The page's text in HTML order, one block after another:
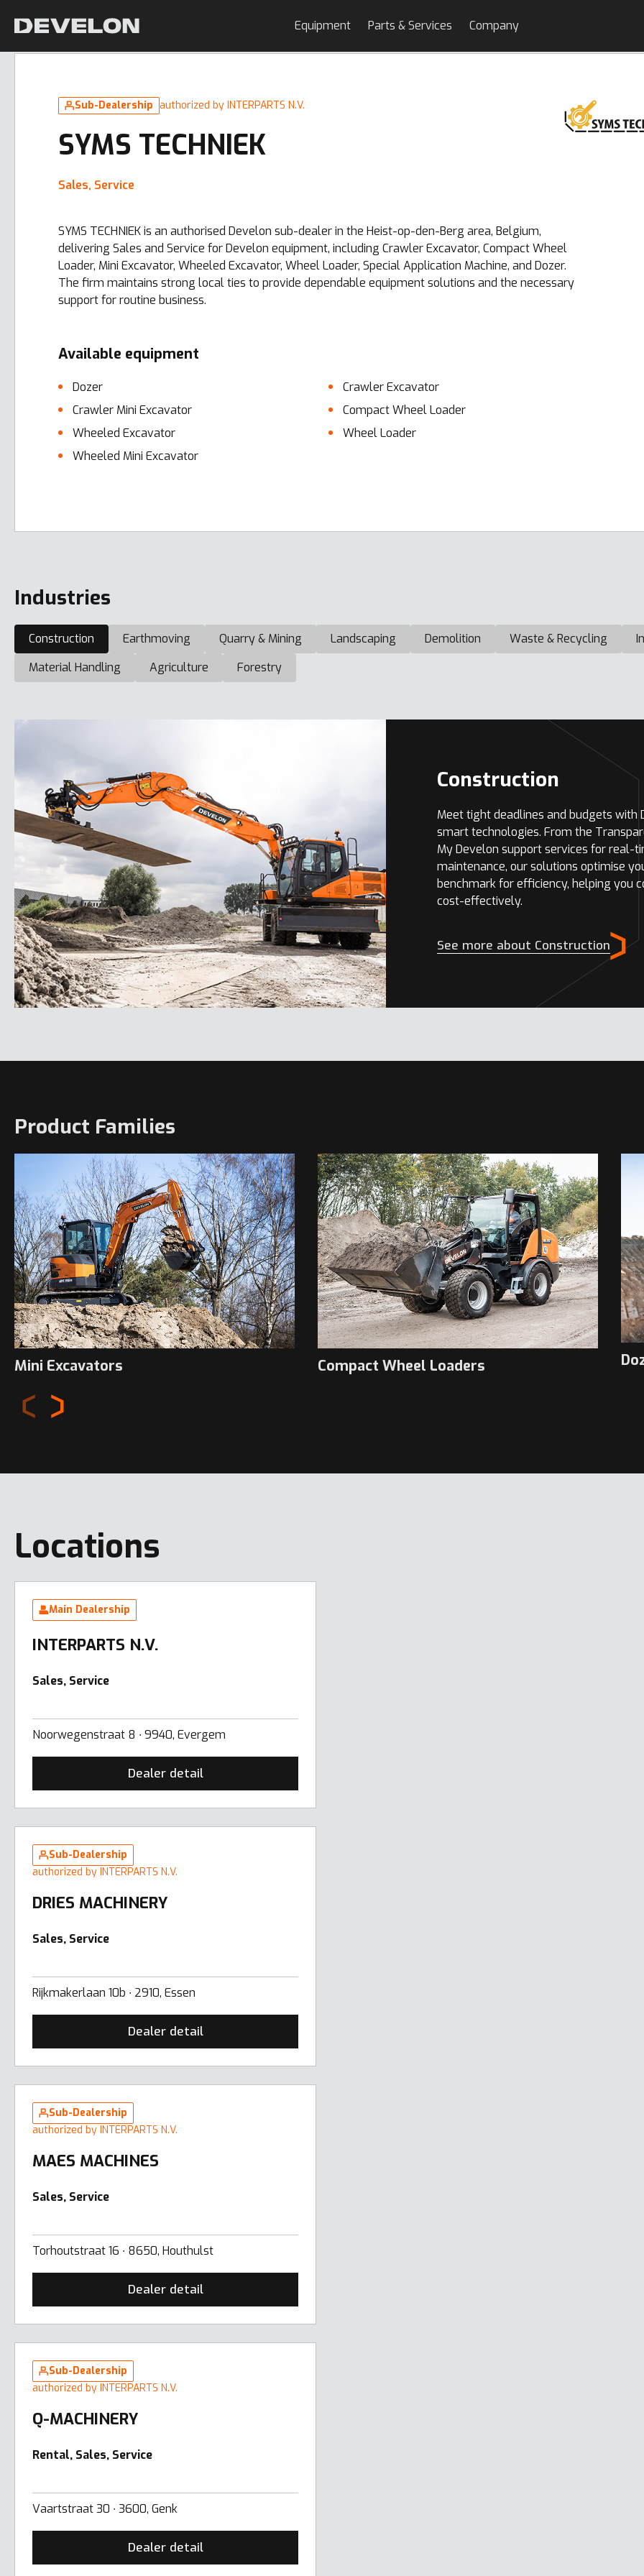
Equipment Parts & Services Company
Sub-Dealership authorized by INTERPARTS N.V.
SYMS TECHNIEK
Sales, Service
SYMS TECHNIEK is an authorised Develon sub-dealer in the Heist-op-den-Berg area, Belgium,
delivering Sales and Service for Develon equipment, including Crawler Excavator, Compact Wheel
Loader, Mini Excavator, Wheeled Excavator, Wheel Loader, Special Application Machine, and Dozer.
The firm maintains strong local ties to provide dependable equipment solutions and the necessary
support for routine business.
Available equipment
Dozer
Crawler Excavator
Crawler Mini Excavator
Compact Wheel Loader
Wheeled Excavator
Wheel Loader
Wheeled Mini Excavator
Industries
Construction Earthmoving Quarry & Mining Landscaping Demolition Waste & Recycling
Material Handling
Agriculture Forestry
Construction
Meet tight deadlines and budgets with
smart technologies. From the
My Develon support services for real-
maintenance, our solutions optimise
benchmark for efficiency, helping you
cost-effectively.
See more about Construction
Product Families
Mini Excavators Compact Wheel Loaders
Locations
Main Dealership
INTERPARTS N.V.
Sales, Service
Noorwegenstraat 8 ∙ 9940, Evergem
Dealer detail
Sub-Dealership
authorized by INTERPARTS N.V.
DRIES MACHINERY
Sales, Service
Rijkmakerlaan 10b ∙ 2910, Essen
Dealer detail
Sub-Dealership
authorized by INTERPARTS N.V.
MAES MACHINES
Sales, Service
Torhoutstraat 16 ∙ 8650, Houthulst
Dealer detail
Sub-Dealership
authorized by INTERPARTS N.V.
Q-MACHINERY
Rental, Sales, Service
Vaartstraat 30 ∙ 3600, Genk
Dealer detail